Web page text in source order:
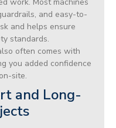
and easy-to-
and helps ensure
standards.
often comes with
you added confidence
site.
and Long-